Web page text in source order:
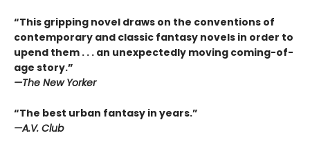
“This gripping novel draws on the conventions of
contemporary and classic fantasy novels in order to
upend them . . . an unexpectedly moving coming-of-
age story.”
—The New Yorker
“The best urban fantasy in years.”
—A.V. Club